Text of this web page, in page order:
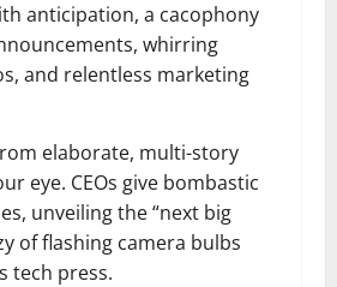
anticipation, a cacophony
whirring
and relentless marketing
elaborate, multi-story
eye. CEOs give bombastic
unveiling the “next big
of flashing camera bulbs
tech press.